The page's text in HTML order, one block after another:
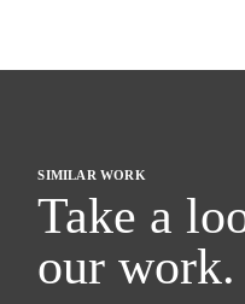
SIMILAR WORK
Take a
our work.